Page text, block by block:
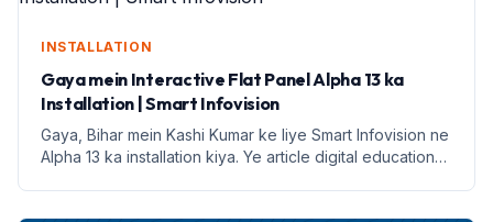
INSTALLATION
Gaya mein Interactive Flat Panel Alpha 13 ka
Installation | Smart Infovision
Gaya, Bihar mein Kashi Kumar ke liye Smart Infovision ne
Alpha 13 ka installation kiya. Ye article digital education